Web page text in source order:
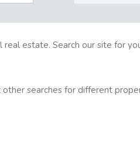
estate. Search our site for
other searches for different